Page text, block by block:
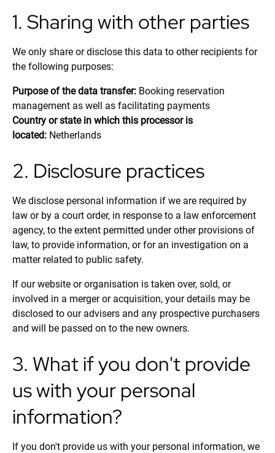
1. Sharing with other parties
We only share or disclose this data to other recipients for
the following purposes:
Purpose of the data transfer: Booking reservation
management as well as facilitating payments
Country or state in which this processor is
located: Netherlands
2. Disclosure practices
We disclose personal information if we are required by
law or by a court order, in response to a law enforcement
agency, to the extent permitted under other provisions of
law, to provide information, or for an investigation on a
matter related to public safety.
If our website or organisation is taken over, sold, or
involved in a merger or acquisition, your details may be
disclosed to our advisers and any prospective purchasers
and will be passed on to the new owners.
3. What if you don't provide
us with your personal
information?
If you don't provide us with your personal information, we